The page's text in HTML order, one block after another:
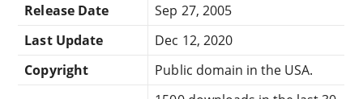
Release Date
Sep 27, 2005
Last Update
Dec 12, 2020
Copyright
Public domain in the USA.